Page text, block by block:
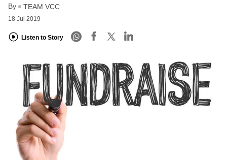
By TEAM VCC
18 Jul 2019
Listen to Story